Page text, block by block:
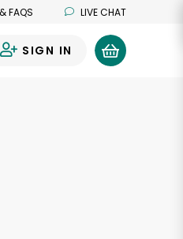
FAQS LIVE CHAT
SIGN IN